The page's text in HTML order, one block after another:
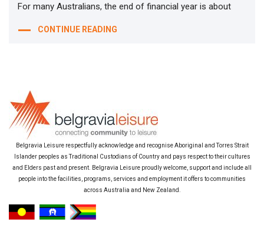
For many Australians, the end of financial year is about
CONTINUE READING
Belgravia Leisure respectfully acknowledge and recognise Aboriginal and Torres Strait
Islander peoples as Traditional Custodians of Country and pays respect to their cultures
and Elders past and present. Belgravia Leisure proudly welcome, support and include all
people into the facilities, programs, services and employment it offers to communities
across Australia and New Zealand.